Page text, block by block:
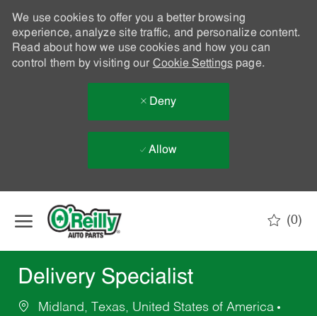
We use cookies to offer you a better browsing
experience, analyze site traffic, and personalize content.
Read about how we use cookies and how you can
control them by visiting our Cookie Settingspage.
Deny
Allow
(0)
Delivery Specialist
Midland, Texas, United States of America